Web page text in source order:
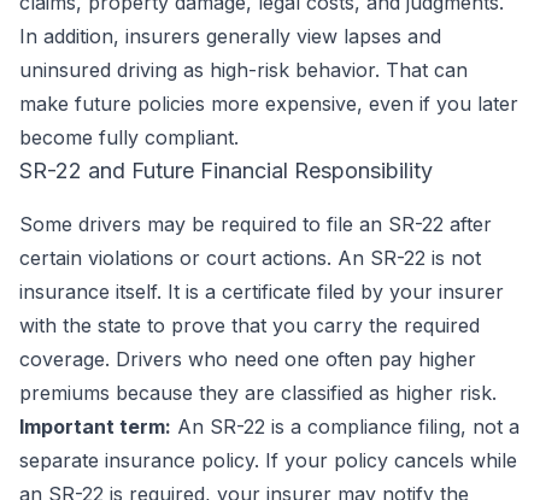
In addition, insurers generally view lapses and
uninsured driving as high-risk behavior. That can
make future policies more expensive, even if you later
become fully compliant.
SR-22 and Future Financial Responsibility
Some drivers may be required to file an SR-22 after
certain violations or court actions. An SR-22 is not
insurance itself. It is a certificate filed by your insurer
with the state to prove that you carry the required
coverage. Drivers who need one often pay higher
premiums because they are classified as higher risk.
Important term: An SR-22 is a compliance filing, not a
separate insurance policy. If your policy cancels while
an SR-22 is required, your insurer may notify the